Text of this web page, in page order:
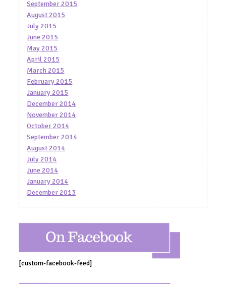
September 2015
August 2015
July 2015
June 2015
May 2015
April 2015
March 2015
February 2015
January 2015
December 2014
November 2014
October 2014
September 2014
August 2014
July 2014
June 2014
January 2014
December 2013
[custom-facebook-feed]